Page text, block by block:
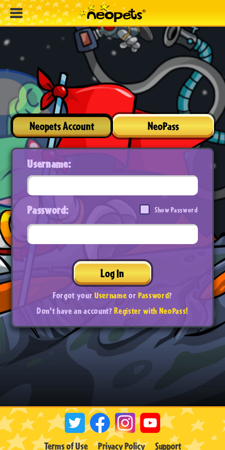
Neopets Account NeoPass
Username:
Password: Show Password
Log In
Forgot yourUsernameorPassword?
Don't have an account?Register with NeoPass!
Terms of Use Privacy Policy Support